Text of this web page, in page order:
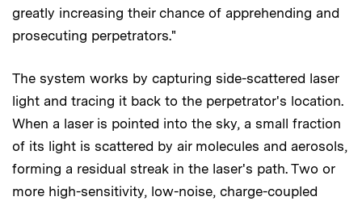
greatly increasing their chance of apprehending and
prosecuting perpetrators."
The system works by capturing side-scattered laser
light and tracing it back to the perpetrator's location.
When a laser is pointed into the sky, a small fraction
of its light is scattered by air molecules and aerosols,
forming a residual streak in the laser's path. Two or
more high-sensitivity, low-noise, charge-coupled